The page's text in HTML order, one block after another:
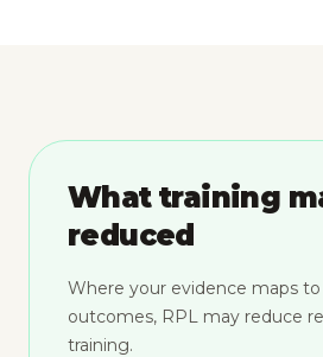
What training
reduced
Where your evidence maps to
outcomes, RPL may reduce
training.